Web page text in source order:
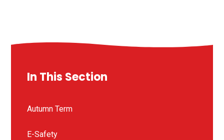
In This Section
Autumn Term
E-Safety